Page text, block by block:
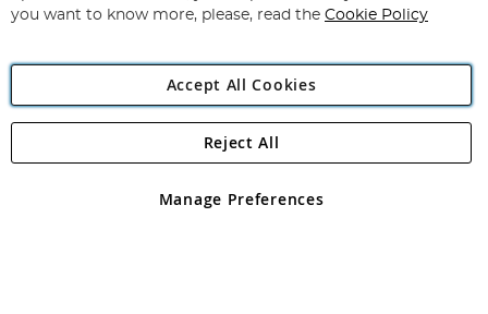
Angling Direct Plc
Angling Direct plc, 2D Wendover Road, Rackheath Industrial
registered in England and Wales No 05151321. VAT No GB 152140945
you want to know more, please, read the Cookie Policy
Accept All Cookies
Manage Preferences
Reject All